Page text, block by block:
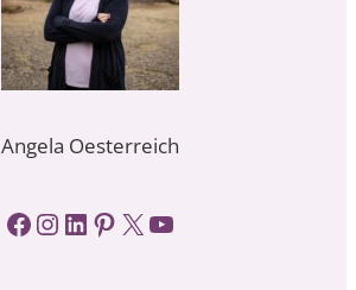
Angela Oesterreich
Facebook
Instagram
LinkedIn
Pinterest
X YouTube